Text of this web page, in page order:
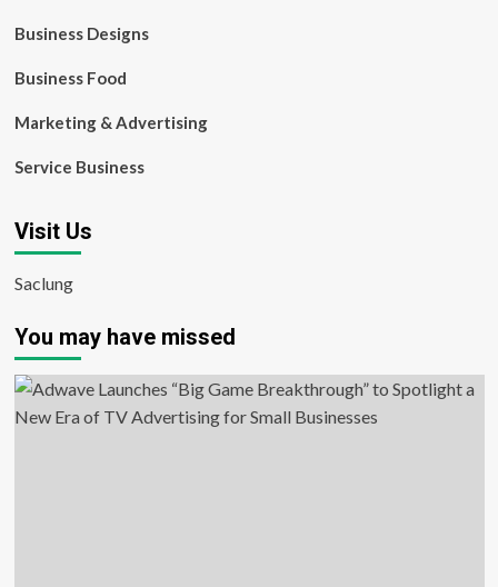
Business Designs
Business Food
Marketing & Advertising
Service Business
Visit Us
Saclung
You may have missed